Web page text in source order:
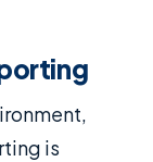
is